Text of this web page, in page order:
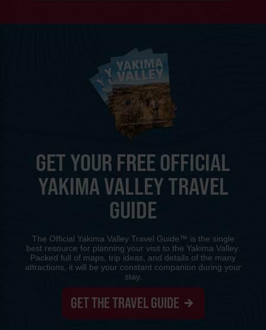
GET YOUR FREE OFFICIAL
YAKIMA VALLEY TRAVEL
GUIDE
The Official Yakima Valley Travel Guide™ is the single
best resource for planning your visit to the Yakima Valley.
Packed full of maps, trip ideas, and details of the many
attractions, it will be your constant companion during your
stay.
GET THE TRAVEL GUIDE